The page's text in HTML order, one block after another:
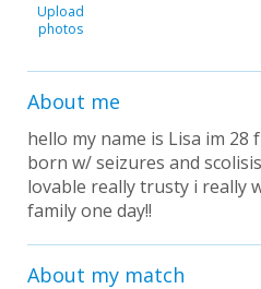
Upload
photos
About me
hello my name is Lisa im 28
born w/ seizures and
lovable really trusty i really
family one day!!
About my match